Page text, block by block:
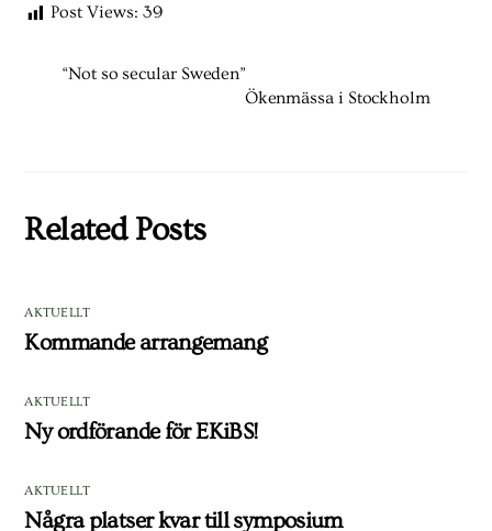
Post Views: 39
“Not so secular Sweden”
Ökenmässa i Stockholm
Related Posts
AKTUELLT
Kommande arrangemang
AKTUELLT
Ny ordförande för EKiBS!
AKTUELLT
Några platser kvar till symposium